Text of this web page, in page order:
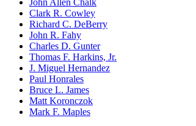
Clark R. Cowley
Richard C. DeBerry
John R. Fahy
Charles D. Gunter
Thomas F. Harkins, Jr.
J. Miguel Hernandez
Paul Honrales
Bruce L. James
Matt Koronczok
Mark F. Maples